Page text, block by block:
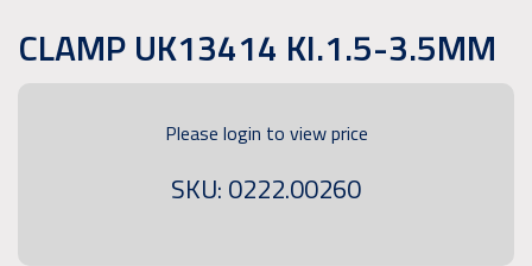
CLAMP UK13414 KI.1.5-3.5MM
Please login to view price
SKU: 0222.00260